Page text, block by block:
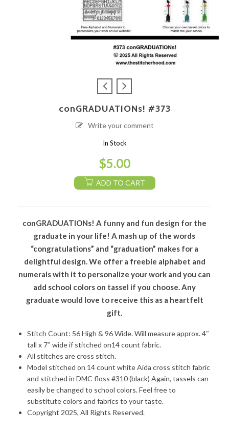
conGRADUATIONs! #373
Write your comment
In Stock
$5.00
ADD TO CART
conGRADUATIONs! A funny and fun design for the
graduate in your life! A mash up of the words
“congratulations” and “graduation” makes for a
delightful design. We offer a freebie alphabet and
numerals with it to personalize your work and you can
add school colors on tassel if you choose. Any
graduate would love to receive this as a heartfelt
gift.
Stitch Count: 56 High & 96 Wide. Will measure approx. 4″
tall x 7″ wide if stitched on14 count fabric.
All stitches are cross stitch.
Model stitched on 14 count white Aida cross stitch fabric
and stitched in DMC floss #310 (black) Again, tassels can
easily be changed to school colors. Feel free to
substitute colors and fabrics to your taste.
Copyright 2025, All Rights Reserved.